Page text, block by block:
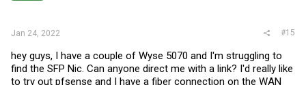
Jan 24, 2022 #15
hey guys, I have a couple of Wyse 5070 and I'm struggling to
find the SFP Nic. Can anyone direct me with a link? I'd really like
to try out pfsense and I have a fiber connection on the WAN